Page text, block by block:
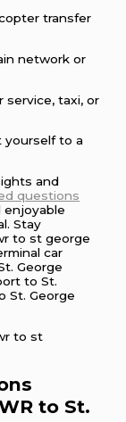
transfer
network or
service, taxi, or
yourself to a
and
questions
enjoyable
Stay
to st george
car
George
to St.
St. George
to St.